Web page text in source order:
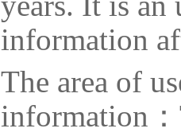
information
The area of
information